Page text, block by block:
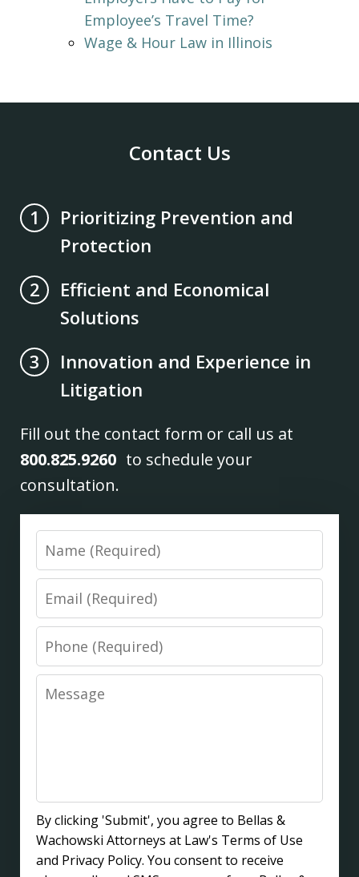
Employee’s Travel Time?
Wage & Hour Law in Illinois
Contact Us
1
Prioritizing Prevention and
Protection
2
Efficient and Economical
Solutions
3
Innovation and Experience in
Litigation
Fill out the contact form or call us at
800.825.9260 to schedule your
consultation.
Name
Email
Phone
Message
By clicking 'Submit', you agree to Bellas &
Wachowski Attorneys at Law's Terms of Use
and Privacy Policy. You consent to receive